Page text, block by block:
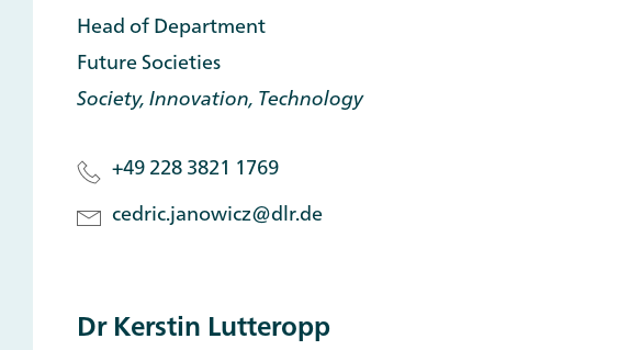
Head of Department
Future Societies
Society, Innovation, Technology
+49 228 3821 1769
cedric.janowicz@dlr.de
Dr Kerstin Lutteropp